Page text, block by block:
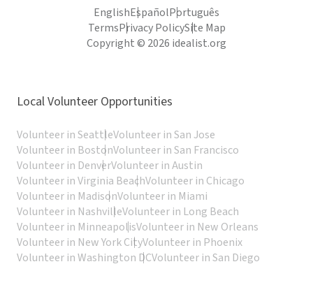
EnglishEspañolPortuguês
TermsPrivacy PolicySite Map
Copyright © 2026 idealist.org
Local Volunteer Opportunities
Volunteer in SeattleVolunteer in San Jose
Volunteer in BostonVolunteer in San Francisco
Volunteer in DenverVolunteer in Austin
Volunteer in Virginia BeachVolunteer in Chicago
Volunteer in MadisonVolunteer in Miami
Volunteer in NashvilleVolunteer in Long Beach
Volunteer in MinneapolisVolunteer in New Orleans
Volunteer in New York CityVolunteer in Phoenix
Volunteer in Washington DCVolunteer in San Diego